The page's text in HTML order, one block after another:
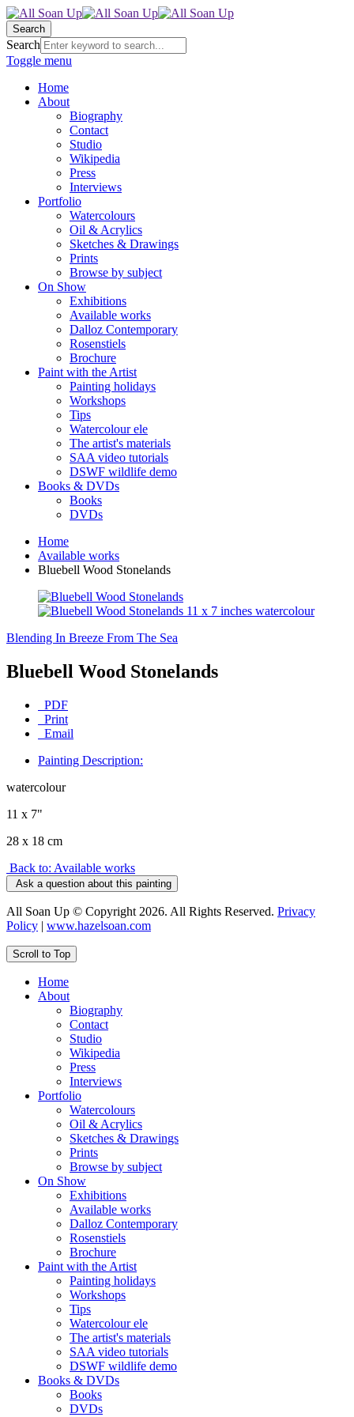
Search
Search
Toggle menu
Home
About
Biography
Contact
Studio
Wikipedia
Press
Interviews
Portfolio
Watercolours
Oil & Acrylics
Sketches & Drawings
Prints
Browse by subject
On Show
Exhibitions
Available works
Dalloz Contemporary
Rosenstiels
Brochure
Paint with the Artist
Painting holidays
Workshops
Tips
Watercolour ele
The artist's materials
SAA video tutorials
DSWF wildlife demo
Books & DVDs
Books
DVDs
Home
Available works
Bluebell Wood Stonelands
Blending In Breeze From The Sea
Bluebell Wood Stonelands
PDF
Print
Email
Painting Description:
watercolour
11 x 7"
28 x 18 cm
Back to: Available works
Ask a question about this painting
All Soan Up © Copyright 2026. All Rights Reserved. Privacy
Policy | www.hazelsoan.com
Scroll to Top
Home
About
Biography
Contact
Studio
Wikipedia
Press
Interviews
Portfolio
Watercolours
Oil & Acrylics
Sketches & Drawings
Prints
Browse by subject
On Show
Exhibitions
Available works
Dalloz Contemporary
Rosenstiels
Brochure
Paint with the Artist
Painting holidays
Workshops
Tips
Watercolour ele
The artist's materials
SAA video tutorials
DSWF wildlife demo
Books & DVDs
Books
DVDs